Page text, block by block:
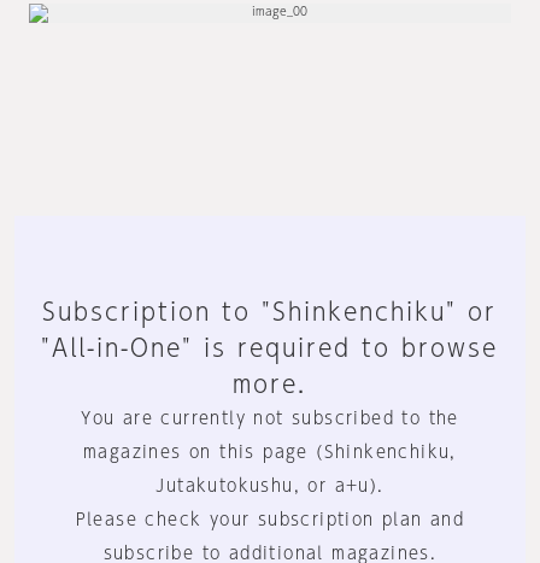
Subscription to "Shinkenchiku" or
"All-in-One" is required to browse
more.
You are currently not subscribed to the
magazines on this page (Shinkenchiku,
Jutakutokushu, or a+u).
Please check your subscription plan and
subscribe to additional magazines.